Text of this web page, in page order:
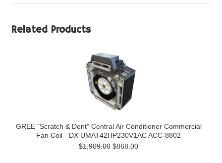
Related Products
GREE "Scratch & Dent" Central Air Conditioner Commercial
Fan Coil - DX UMAT42HP230V1AC ACC-8802
$1,909.00 $868.00